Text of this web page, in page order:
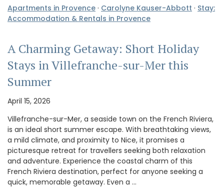
Apartments in Provence · Carolyne Kauser-Abbott · Stay:
Accommodation & Rentals in Provence
A Charming Getaway: Short Holiday
Stays in Villefranche-sur-Mer this
Summer
April 15, 2026
Villefranche-sur-Mer, a seaside town on the French Riviera,
is an ideal short summer escape. With breathtaking views,
a mild climate, and proximity to Nice, it promises a
picturesque retreat for travellers seeking both relaxation
and adventure. Experience the coastal charm of this
French Riviera destination, perfect for anyone seeking a
quick, memorable getaway. Even a …